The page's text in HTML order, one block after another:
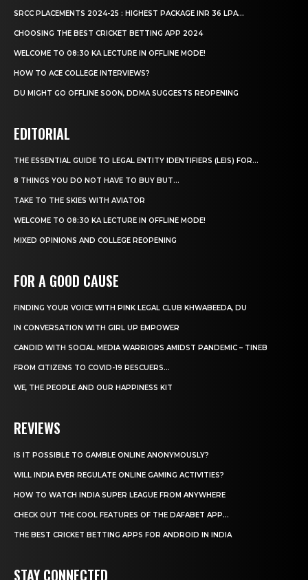
SRCC PLACEMENTS 2024-25 : HIGHEST PACKAGE INR 36 LPA...
CHOOSING THE BEST CRICKET BETTING APP 2024
WELCOME TO 08:30 KA LECTURE IN OFFLINE MODE!
HOW TO ACE COLLEGE INTERVIEWS?
DU MIGHT GO OFFLINE SOON, DDMA SUGGESTS REOPENING
EDITORIAL
THE ESSENTIAL GUIDE TO LEGAL ENTITY IDENTIFIERS (LEIS) FOR...
8 THINGS YOU DO NOT HAVE TO BUY BUT...
TAKE TO THE SKIES WITH AVIATOR
WELCOME TO 08:30 KA LECTURE IN OFFLINE MODE!
MIXED OPINIONS AND COLLEGE REOPENING
FOR A GOOD CAUSE
FINDING YOUR VOICE WITH PINK LEGAL CLUB KHWABEEDA, DU
IN CONVERSATION WITH GIRL UP EMPOWER
CANDID WITH SOCIAL MEDIA WARRIORS AMIDST PANDEMIC – TINEB
FROM CITIZENS TO COVID-19 RESCUERS…
WE, THE PEOPLE AND OUR HAPPINESS KIT
REVIEWS
IS IT POSSIBLE TO GAMBLE ONLINE ANONYMOUSLY?
WILL INDIA EVER REGULATE ONLINE GAMING ACTIVITIES?
HOW TO WATCH INDIA SUPER LEAGUE FROM ANYWHERE
CHECK OUT THE COOL FEATURES OF THE DAFABET APP...
THE BEST CRICKET BETTING APPS FOR ANDROID IN INDIA
STAY CONNECTED